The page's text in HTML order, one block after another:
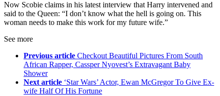
Now Scobie claims in his latest interview that Harry intervened and
said to the Queen: “I don’t know what the hell is going on. This
woman needs to make this work for my future wife.”
See more
Previous article Checkout Beautiful Pictures From South
African Rapper, Cassper Nyovest’s Extravagant Baby
Shower
Next article ‘Star Wars’ Actor, Ewan McGregor To Give Ex-
wife Half Of His Fortune